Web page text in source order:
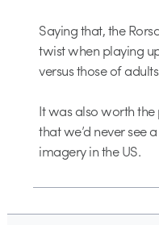
Saying that, the
twist when playing
versus those of
It was also worth
that we’d never see
imagery in the US.